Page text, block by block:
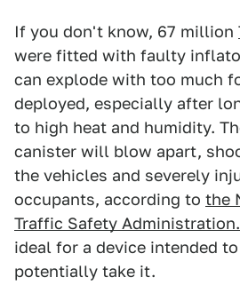
If you don't know, 67 million
were fitted with faulty
can explode with too much
deployed, especially after
to high heat and humidity.
canister will blow apart,
the vehicles and severely
occupants, according to the
Traffic Safety Administration.
ideal for a device intended
potentially take it.